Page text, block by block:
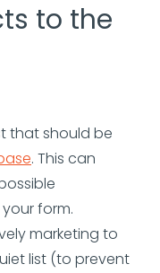
to the
that should be
. This can
form.
marketing to
list (to prevent